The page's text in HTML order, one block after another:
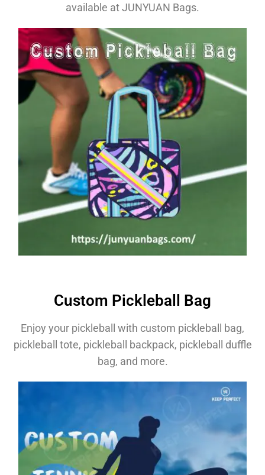
available at JUNYUAN Bags.
Custom Pickleball Bag
Enjoy your pickleball with custom pickleball bag,
pickleball tote, pickleball backpack, pickleball duffle
bag, and more.